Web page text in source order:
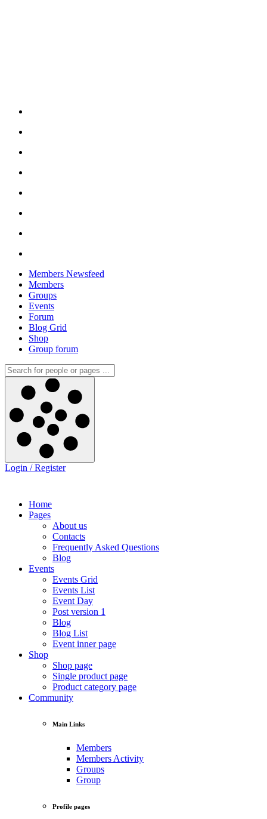
Members Newsfeed
Members
Groups
Events
Forum
Blog Grid
Shop
Group forum
Login / Register
Home
Pages
About us
Contacts
Frequently Asked Questions
Blog
Events
Events Grid
Events List
Event Day
Post version 1
Blog
Blog List
Event inner page
Shop
Shop page
Single product page
Product category page
Community
Main Links
Members
Members Activity
Groups
Group
Profile pages